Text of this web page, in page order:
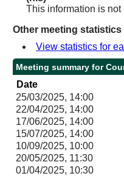
This information is
Other meeting
View statistics for
Meeting summary for
Date
25/03/2025, 14:00
22/04/2025, 14:00
17/06/2025, 14:00
15/07/2025, 14:00
10/09/2025, 10:00
20/05/2025, 11:30
01/04/2025, 10:30